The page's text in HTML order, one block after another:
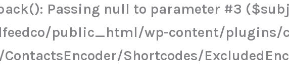
Passing null to parameter #3
public_html/wp-content/plugins/
Shortcodes/